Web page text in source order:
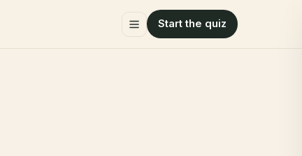
Start the quiz